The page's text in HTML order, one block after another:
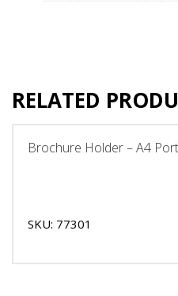
RELATED
Brochure Holder – A4
SKU: 77301